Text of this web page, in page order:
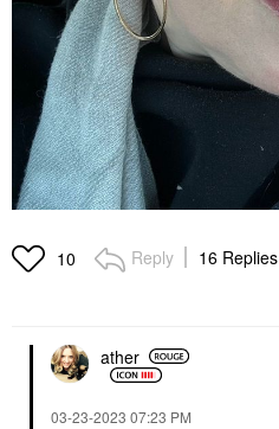
10 Reply 16 Replies
ather
‎03-23-2023 07:23 PM